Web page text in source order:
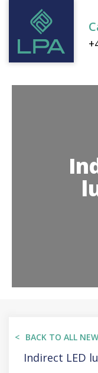
BACK TO ALL
Indirect LED